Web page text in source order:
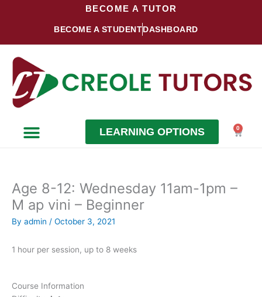
BECOME A TUTOR
BECOME A STUDENTDASHBOARD
LEARNING OPTIONS 0
Cart
Age 8-12: Wednesday 11am-1pm –
M ap vini – Beginner
By admin / October 3, 2021
1 hour per session, up to 8 weeks
Course Information